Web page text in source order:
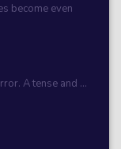
become even
A tense and ...